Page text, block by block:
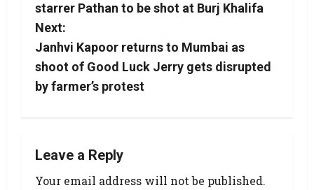
starrer Pathan to be shot at Burj Khalifa
Next:
Janhvi Kapoor returns to Mumbai as
shoot of Good Luck Jerry gets disrupted
by farmer’s protest
Leave a Reply
Your email address will not be published.